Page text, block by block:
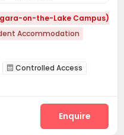
on-the-Lake Campus)
Accommodation
 Controlled Access
Lobby Gym
Enquire